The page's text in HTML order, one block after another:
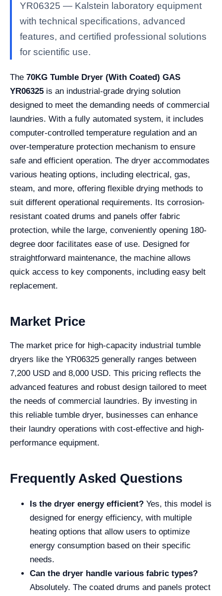
YR06325 — Kalstein laboratory equipment
with technical specifications, advanced
features, and certified professional solutions
for scientific use.
The 70KG Tumble Dryer (With Coated) GAS
YR06325 is an industrial-grade drying solution
designed to meet the demanding needs of commercial
laundries. With a fully automated system, it includes
computer-controlled temperature regulation and an
over-temperature protection mechanism to ensure
safe and efficient operation. The dryer accommodates
various heating options, including electrical, gas,
steam, and more, offering flexible drying methods to
suit different operational requirements. Its corrosion-
resistant coated drums and panels offer fabric
protection, while the large, conveniently opening 180-
degree door facilitates ease of use. Designed for
straightforward maintenance, the machine allows
quick access to key components, including easy belt
replacement.
Market Price
The market price for high-capacity industrial tumble
dryers like the YR06325 generally ranges between
7,200 USD and 8,000 USD. This pricing reflects the
advanced features and robust design tailored to meet
the needs of commercial laundries. By investing in
this reliable tumble dryer, businesses can enhance
their laundry operations with cost-effective and high-
performance equipment.
Frequently Asked Questions
Is the dryer energy efficient? Yes, this model is
designed for energy efficiency, with multiple
heating options that allow users to optimize
energy consumption based on their specific
needs.
Can the dryer handle various fabric types?
Absolutely. The coated drums and panels protect